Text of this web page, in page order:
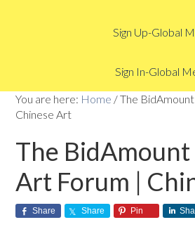
Sign Up-Global
Sign In-Global
You are here: Home /The
Chinese Art
The BidAmount
Art Forum |
Share Share Pin